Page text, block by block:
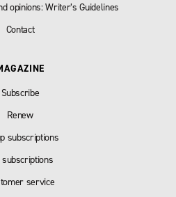
opinions: Writer’s Guidelines
Contact
Subscribe
Renew
subscriptions
subscriptions
service